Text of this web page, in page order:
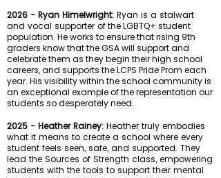
2026 - Ryan Himelwright: Ryan is a stalwart
and vocal supporter of the LGBTQ+ student
population. He works to ensure that rising 9th
graders know that the GSA will support and
celebrate them as they begin their high school
careers, and supports the LCPS Pride Prom each
year. His visibility within the school community is
an exceptional example of the representation our
students so desperately need.
2025 - Heather Rainey: Heather truly embodies
what it means to create a school where every
student feels seen, safe, and supported. They
lead the Sources of Strength class, empowering
students with the tools to support their mental